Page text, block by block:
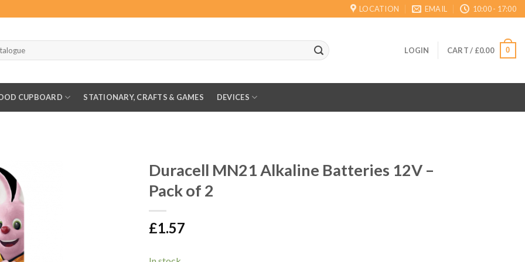
LOCATION EMAIL 10:00 - 17:00
LOGIN CART / £0.00 0
CUPBOARD STATIONARY, CRAFTS & GAMES DEVICES
Duracell MN21 Alkaline Batteries 12V –
Pack of 2
£1.57